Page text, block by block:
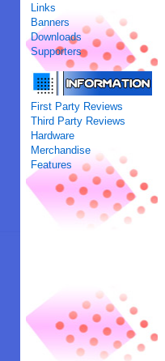
Links
Banners
Downloads
Supporters
First Party Reviews
Third Party Reviews
Hardware
Merchandise
Features